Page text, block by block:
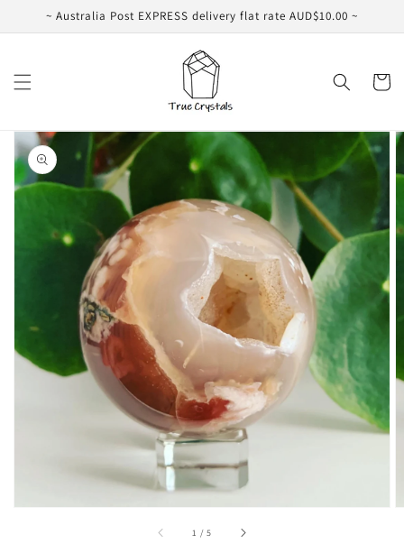
Skip to
~ Australia Post EXPRESS delivery flat rate AUD$10.00 ~
Cart
Skip to
product
information
Open
media
1
gallery
view
1 /of
5